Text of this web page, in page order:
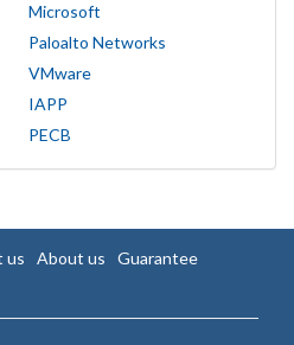
Microsoft
Paloalto Networks
VMware
IAPP
PECB
us About us
Guarantee